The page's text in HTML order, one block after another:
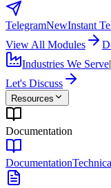
TelegramNewInstant
View All Modules
Industries We Serve|
Let's Discuss
Resources
Documentation
Documentation